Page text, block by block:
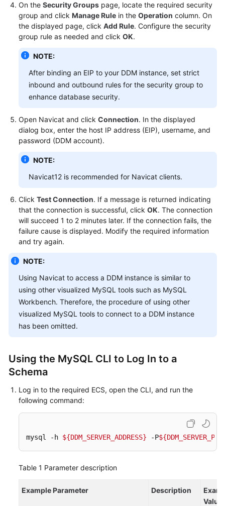
On the Security Groups page, locate the required security
group and click Manage Rule in the Operation column. On
the displayed page, click Add Rule. Configure the security
group rule as needed and click OK.
NOTE:
After binding an EIP to your DDM instance, set strict
inbound and outbound rules for the security group to
enhance database security.
Open Navicat and click Connection. In the displayed
dialog box, enter the host IP address (EIP), username, and
password (DDM account).
NOTE:
Navicat12 is recommended for Navicat clients.
Click Test Connection. If a message is returned indicating
that the connection is successful, click OK. The connection
will succeed 1 to 2 minutes later. If the connection fails, the
failure cause is displayed. Modify the required information
and try again.
NOTE:
Using Navicat to access a DDM instance is similar to
using other visualized MySQL tools such as MySQL
Workbench. Therefore, the procedure of using other
visualized MySQL tools to connect to a DDM instance
has been omitted.
Using the MySQL CLI to Log In to a
Schema
Log in to the required ECS, open the CLI, and run the
following command:
mysql -h ${DDM_SERVER_ADDRESS} -P
Table 1 Parameter description
Example Parameter Description
Value